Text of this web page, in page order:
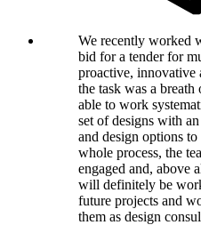
We recently worked
bid for a tender for
proactive, innovative
the task was a
able to work
set of designs with
and design options
whole process, the
engaged and, above
will definitely be
future projects and
them as design